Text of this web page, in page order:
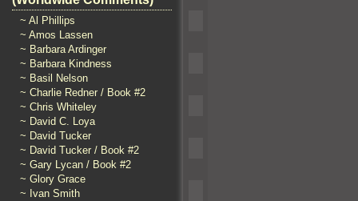
~ Al Phillips
~ Amos Lassen
~ Barbara Ardinger
~ Barbara Kindness
~ Basil Nelson
~ Charlie Redner / Book #2
~ Chris Whiteley
~ David C. Loya
~ David Tucker
~ David Tucker / Book #2
~ Gary Lycan / Book #2
~ Glory Grace
~ Ivan Smith